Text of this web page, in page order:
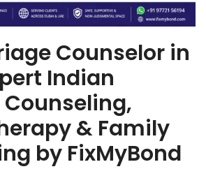
Counselor in
Indian
& Family
by FixMyBond